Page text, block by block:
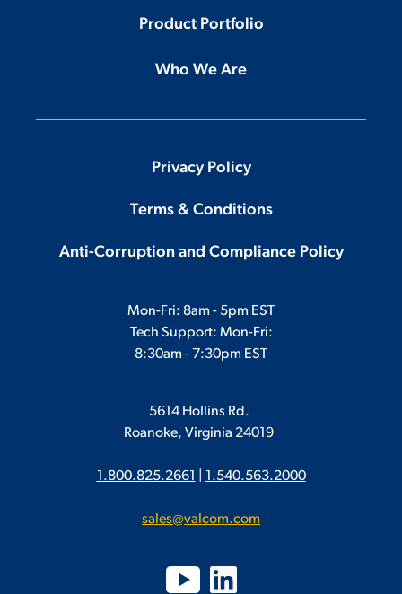
Product Portfolio
Who We Are
Privacy Policy
Terms & Conditions
Anti-Corruption and Compliance Policy
Mon-Fri: 8am - 5pm EST
Tech Support: Mon-Fri:
8:30am - 7:30pm EST
5614 Hollins Rd.
Roanoke, Virginia 24019
1.800.825.2661 1.540.563.2000
sales@valcom.com